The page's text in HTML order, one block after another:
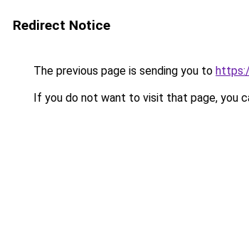
Redirect Notice
The previous page is sending you to
If you do not want to visit that page, you